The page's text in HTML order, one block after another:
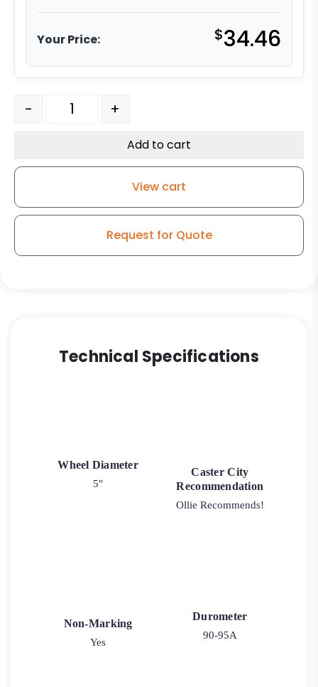
Your Price: $34.46
5" Black Polyurethane on Polyolefin Swivel Wheel -
- +
Add to cart
View cart
Request for Quote
Technical Specifications
Wheel Diameter
5"
Caster City
Recommendation
Ollie Recommends!
Non-Marking
Yes
Durometer
90-95A